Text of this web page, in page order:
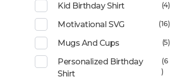
Kid Birthday Shirt (4)
Motivational SVG (16)
Mugs And Cups (5)
Personalized Birthday
Shirt
(6
)